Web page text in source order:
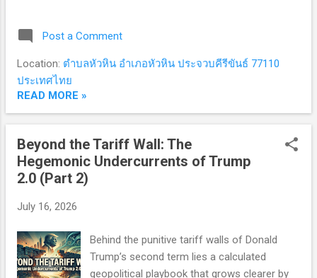
trust has hit zero. 🌪️ 1. The Strategic Pivot:
When the "US Umbrella" Becomes a
possessing nuclear weapons—or being
sheltered by a nuclear-armed ally—is the
ultimate guarantee against existential
aggression. For over seven decades, the
Europe to confront an uncomfortable reality:
The Trump Factor and Transactional
Post a Comment
Location: ตำบลหัวหิน อำเภอหัวหิน ประจวบคีรีขันธ์ 77110
ประเทศไทย
READ MORE »
Beyond the Tariff Wall: The
Hegemonic Undercurrents of Trump
2.0 (Part 2)
July 16, 2026
Behind the punitive tariff walls of Donald
Trump’s second term lies a calculated
geopolitical playbook that grows clearer by